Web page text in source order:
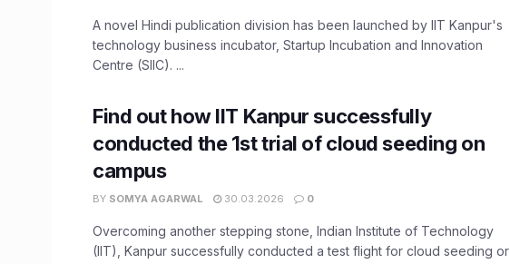
A novel Hindi publication division has been launched by IIT Kanpur's
technology business incubator, Startup Incubation and Innovation
Centre (SIIC). ...
Find out how IIT Kanpur successfully
conducted the 1st trial of cloud seeding on
campus
BY SOMYA AGARWAL 30.03.2026 0
Overcoming another stepping stone, Indian Institute of Technology
(IIT), Kanpur successfully conducted a test flight for cloud seeding or